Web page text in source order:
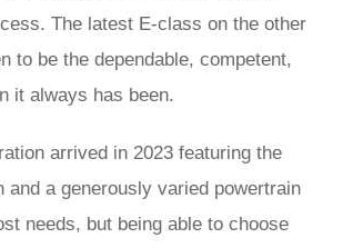
The latest E-class on the other
to be the dependable, competent,
it always has been.
arrived in 2023 featuring the
and a generously varied powertrain
needs, but being able to choose